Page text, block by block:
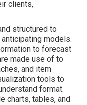
clients,
structured to
models.
to forecast
made use of to
and item
tools to
format.
charts, tables, and